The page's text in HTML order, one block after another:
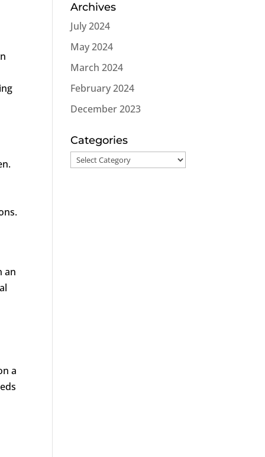
an
a
Archives
July 2024
May 2024
March 2024
February 2024
December 2023
Categories
Categories